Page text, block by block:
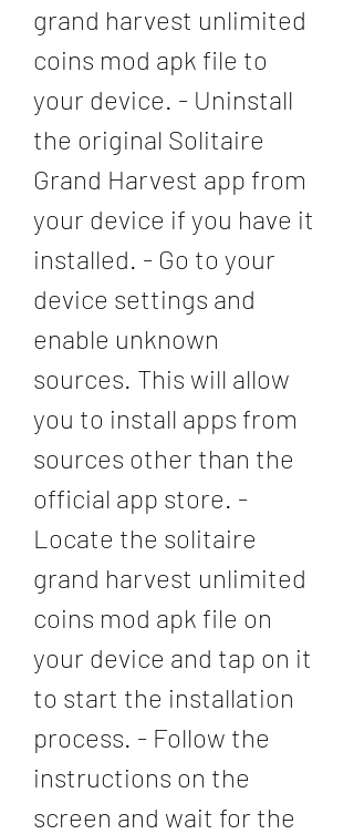
grand harvest unlimited
coins mod apk file to
your device. - Uninstall
the original Solitaire
Grand Harvest app from
your device if you have it
installed. - Go to your
device settings and
enable unknown
sources. This will allow
you to install apps from
sources other than the
official app store. -
Locate the solitaire
grand harvest unlimited
coins mod apk file on
your device and tap on it
to start the installation
process. - Follow the
instructions on the
screen and wait for the